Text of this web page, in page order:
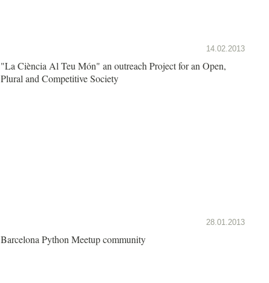
14.02.2013
"La Ciència Al Teu Món" an outreach Project for an Open,
Plural and Competitive Society
28.01.2013
Barcelona Python Meetup community